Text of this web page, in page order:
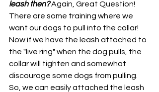
leash then?Again, Great Question!
There are some training where we
want our dogs to pull into the collar!
Now if we have the leash attached to
the "live ring" when the dog pulls, the
collar will tighten and somewhat
discourage some dogs from pulling.
So, we can easily attached the leash